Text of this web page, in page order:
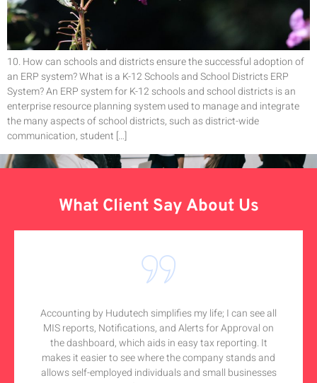
10. How can schools and districts ensure the successful adoption of
an ERP system? What is a K-12 Schools and School Districts ERP
System? An ERP system for K-12 schools and school districts is an
enterprise resource planning system used to manage and integrate
the many aspects of school districts, such as district-wide
communication, student […]
What Client Say About Us
Accounting by Hudutech simplifies my life; I can see all
MIS reports, Notifications, and Alerts for Approval on
the dashboard, which aids in easy tax reporting. It
makes it easier to see where the company stands and
allows self-employed individuals and small businesses